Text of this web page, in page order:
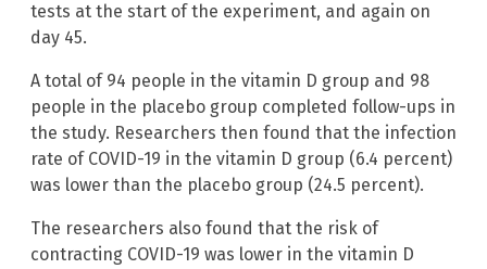
tests at the start of the experiment, and again on
day 45.
A total of 94 people in the vitamin D group and 98
people in the placebo group completed follow-ups in
the study. Researchers then found that the infection
rate of COVID-19 in the vitamin D group (6.4 percent)
was lower than the placebo group (24.5 percent).
The researchers also found that the risk of
contracting COVID-19 was lower in the vitamin D